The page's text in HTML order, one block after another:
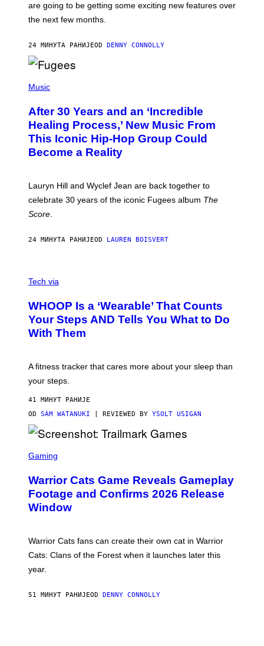
W
I
Z
R
S
T
C
O
A
T
are going to be getting some exciting new features over
the next few months.
24 МИНУТА РАНИЈЕOD DENNY CONNOLLY
P
T
O
B
Y
J
E
M
C
H
A
P
G
P
H
Y
/
T
Y
I
M
G
E
S
Music
After 30 Years and an ‘Incredible
Healing Process,’ New Music From
This Iconic Hip-Hop Group Could
Become a Reality
Lauryn Hill and Wyclef Jean are back together to
celebrate 30 years of the iconic Fugees album The
Score.
24 МИНУТА РАНИЈЕOD LAUREN BOISVERT
I
H
O
O
P
Tech via
WHOOP Is a ‘Wearable’ That Counts
Your Steps AND Tells You What to Do
With Them
A fitness tracker that cares more about your sleep than
your steps.
41 МИНУТ РАНИЈЕ
OD SAM WATANUKI | REVIEWED BY YSOLT USIGAN
C
E
N
S
H
T
R
I
A
Gaming
Warrior Cats Game Reveals Gameplay
Footage and Confirms 2026 Release
Window
Warrior Cats fans can create their own cat in Warrior
Cats: Clans of the Forest when it launches later this
year.
51 МИНУТ РАНИЈЕOD DENNY CONNOLLY